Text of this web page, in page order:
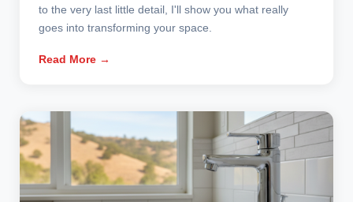
to the very last little detail, I'll show you what really
goes into transforming your space.
Read More →